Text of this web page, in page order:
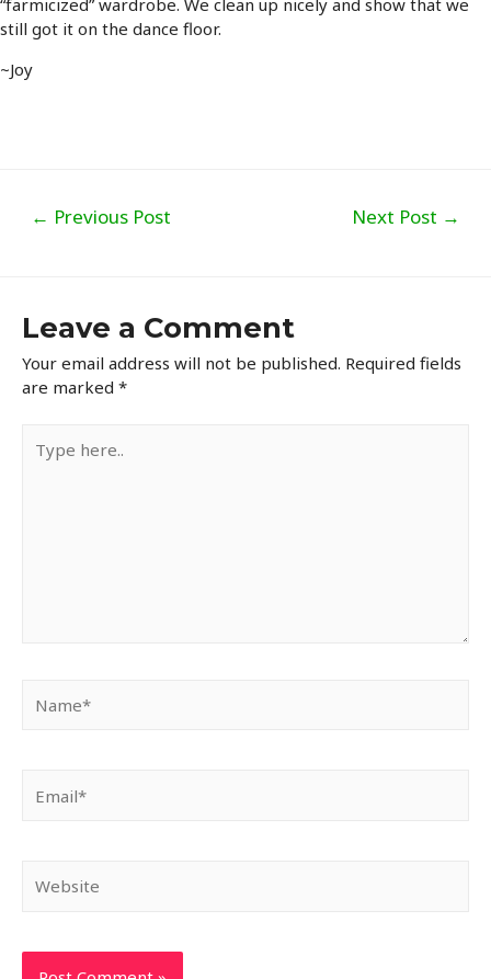
“farmicized” wardrobe. We clean up nicely and show that we
still got it on the dance floor.
~Joy
navigation
← Previous Post Next Post →
Leave a Comment
Your email address will not be published. Required fields
are marked *
here..